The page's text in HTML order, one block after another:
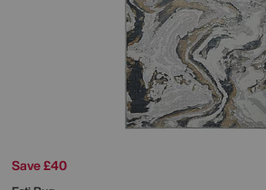
Save £40